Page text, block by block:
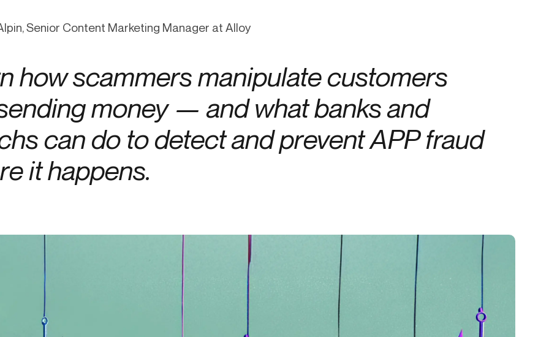
filing
RTP/FedNow
Card
Pre-qualification
Senior Content Marketing Manager at Alloy
how scammers manipulate customers
money — and what banks and
can do to detect and prevent APP fraud
it happens.